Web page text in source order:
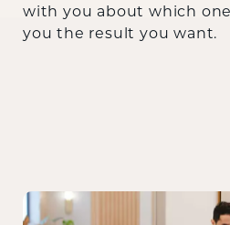
with you about which
you the result you want.